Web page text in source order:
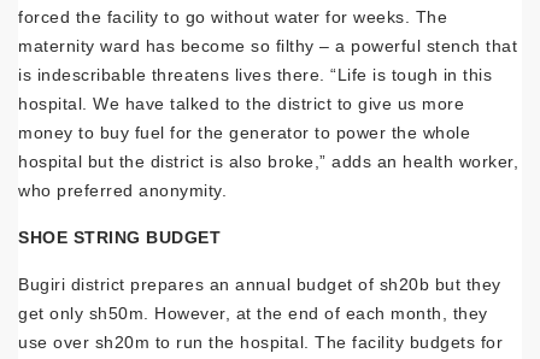
forced the facility to go without water for weeks. The
maternity ward has become so filthy – a powerful stench that
is indescribable threatens lives there. “Life is tough in this
hospital. We have talked to the district to give us more
money to buy fuel for the generator to power the whole
hospital but the district is also broke,” adds an health worker,
who preferred anonymity.
SHOE STRING BUDGET
Bugiri district prepares an annual budget of sh20b but they
get only sh50m. However, at the end of each month, they
use over sh20m to run the hospital. The facility budgets for